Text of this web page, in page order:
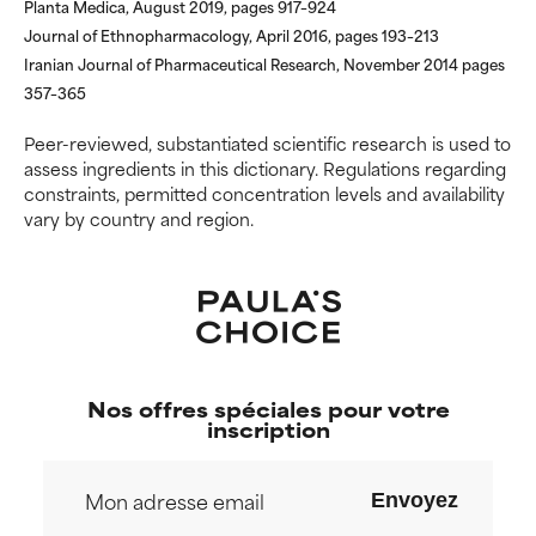
Planta Medica, August 2019, pages 917–924
Journal of Ethnopharmacology, April 2016, pages 193–213
Iranian Journal of Pharmaceutical Research, November 2014 pages
357–365
Peer-reviewed, substantiated scientific research is used to
assess ingredients in this dictionary. Regulations regarding
constraints, permitted concentration levels and availability
vary by country and region.
research on it.
research on it.
Nos offres spéciales pour votre
inscription
Envoyez